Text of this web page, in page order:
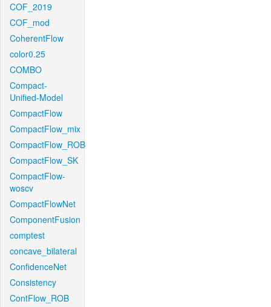
COF_2019
COF_mod
CoherentFlow
color0.25
COMBO
Compact-
Unified-Model
CompactFlow
CompactFlow_mix
CompactFlow_ROB
CompactFlow_SK
CompactFlow-
woscv
CompactFlowNet
ComponentFusion
comptest
concave_bilateral
ConfidenceNet
Consistency
ContFlow_ROB